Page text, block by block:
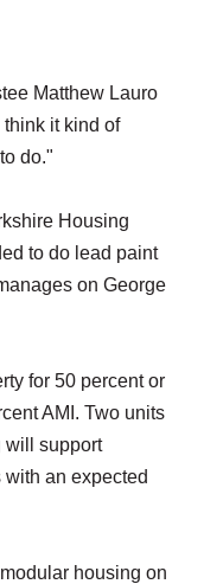
Matthew Lauro
it kind of
do."
Housing
to do lead paint
on George
for 50 percent or
AMI. Two units
will support
an expected
housing on